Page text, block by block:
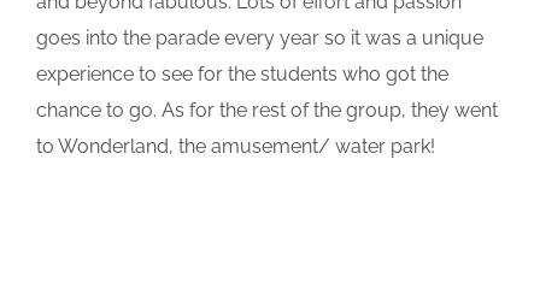
goes into the parade every year so it was a unique
experience to see for the students who got the
chance to go. As for the rest of the group, they went
to Wonderland, the amusement/ water park!